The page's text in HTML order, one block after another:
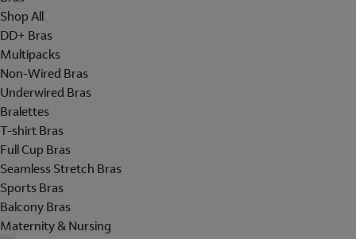
Shop All
DD+ Bras
Multipacks
Non-Wired Bras
Underwired Bras
Bralettes
T-shirt Bras
Full Cup Bras
Seamless Stretch Bras
Sports Bras
Balcony Bras
Maternity & Nursing